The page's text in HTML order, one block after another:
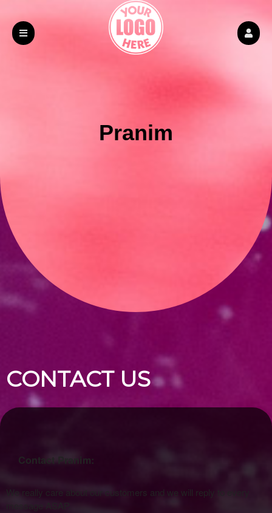
Pranim
CONTACT US
Contact Pranim:
We really care about our customers and we will reply to every
message ASAP.